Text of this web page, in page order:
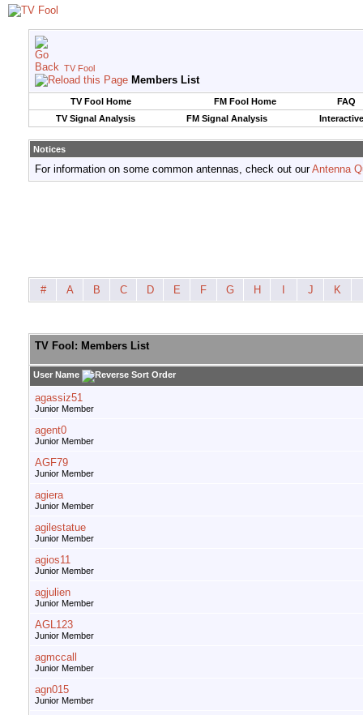
TV Fool
Members List
TV Fool Home FM Fool Home
FAQ
TV Signal Analysis
FM Signal Analysis
Notices
For information on some common antennas, check out ourAntenna
# A B C D E F G H J K
TV Fool: Members List
User Name
agassiz51
Junior Member
agent0
Junior Member
AGF79
Junior Member
agiera
Junior Member
agilestatue
Junior Member
agios11
Junior Member
agjulien
Junior Member
AGL123
Junior Member
agmccall
Junior Member
agn015
Junior Member